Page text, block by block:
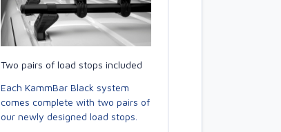
Two pairs of load stops included
Each KammBar Black system
comes complete with two pairs of
our newly designed load stops.